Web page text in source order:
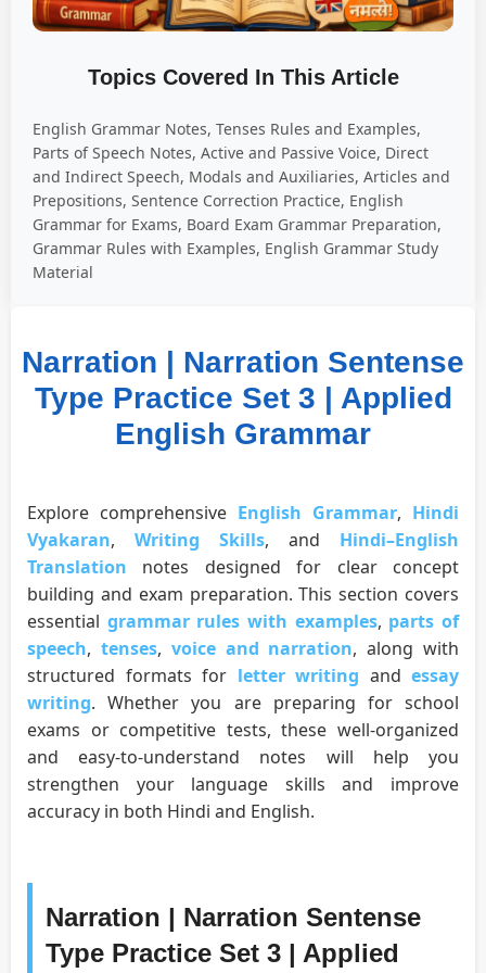
Topics Covered In This Article
English Grammar Notes, Tenses Rules and Examples,
Parts of Speech Notes, Active and Passive Voice, Direct
and Indirect Speech, Modals and Auxiliaries, Articles and
Prepositions, Sentence Correction Practice, English
Grammar for Exams, Board Exam Grammar Preparation,
Grammar Rules with Examples, English Grammar Study
Material
Narration | Narration Sentense
Type Practice Set 3 | Applied
English Grammar
Explore comprehensive English Grammar, Hindi
Vyakaran, Writing Skills, and Hindi–English
Translation notes designed for clear concept
building and exam preparation. This section covers
essential grammar rules with examples, parts of
speech, tenses, voice and narration, along with
structured formats for letter writing and essay
writing. Whether you are preparing for school
exams or competitive tests, these well-organized
and easy-to-understand notes will help you
strengthen your language skills and improve
accuracy in both Hindi and English.
Narration | Narration Sentense
Type Practice Set 3 | Applied